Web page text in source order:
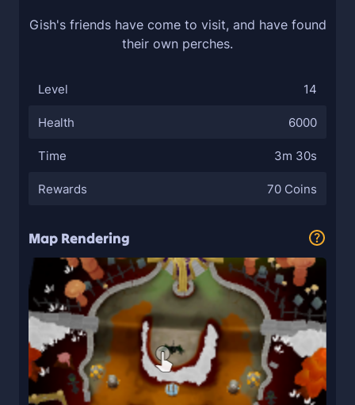
Gish's friends have come to visit, and have found
their own perches.
Level 14
Health 6000
Time 3m 30s
Rewards 70 Coins
Map Rendering